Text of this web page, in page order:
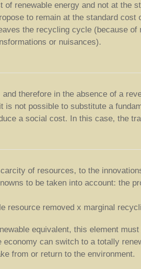
renewable energy and not at the
to remain at the standard
the recycling cycle (because
or nuisances).
therefore in the absence of a
not possible to substitute a
a social cost. In this case, the
of resources, to the
to be taken into account: the
resource removed x marginal
equivalent, this element
can switch to a totally
from or return to the environment.